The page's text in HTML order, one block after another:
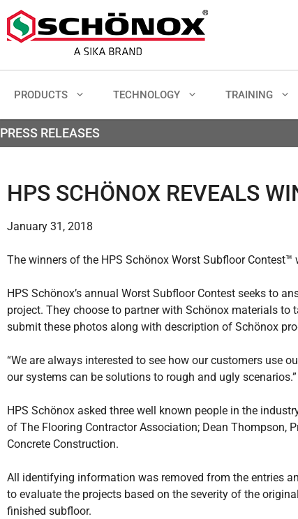
PRODUCTS TECHNOLOGY TRAINING
PRESS RELEASES
HPS SCHÖNOX REVEALS
January 31, 2018
The winners of the HPS Schönox Worst Subfloor
HPS Schönox’s annual Worst Subfloor Contest seeks to
project. They choose to partner with Schönox materials
submit these photos along with description of Schönox
“We are always interested to see how our customers use
our systems can be solutions to rough and ugly scenarios.”
HPS Schönox asked three well known people in the
of The Flooring Contractor Association; Dean Thompson,
Concrete Construction.
All identifying information was removed from the entries
to evaluate the projects based on the severity of the
finished subfloor.